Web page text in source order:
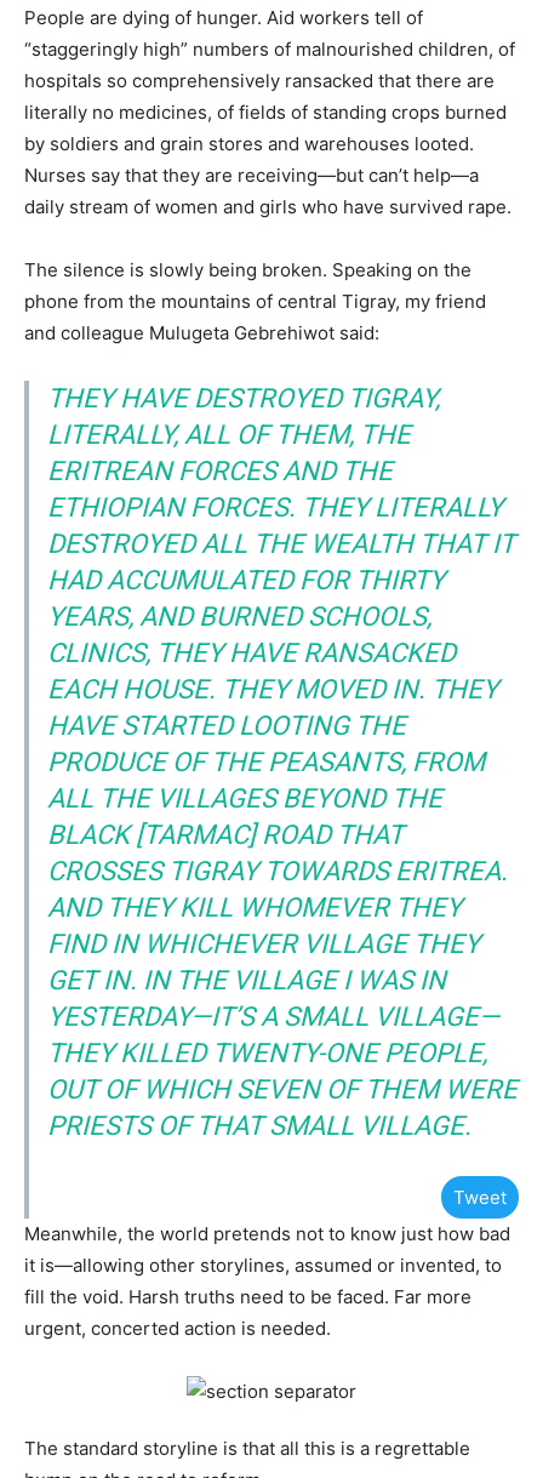
People are dying of hunger. Aid workers tell of
“staggeringly high” numbers of malnourished children, of
hospitals so comprehensively ransacked that there are
literally no medicines, of fields of standing crops burned
by soldiers and grain stores and warehouses looted.
Nurses say that they are receiving—but can’t help—a
daily stream of women and girls who have survived rape.
The silence is slowly being broken. Speaking on the
phone from the mountains of central Tigray, my friend
and colleague Mulugeta Gebrehiwot said:
THEY HAVE DESTROYED TIGRAY,
LITERALLY, ALL OF THEM, THE
ERITREAN FORCES AND THE
ETHIOPIAN FORCES. THEY LITERALLY
DESTROYED ALL THE WEALTH THAT IT
HAD ACCUMULATED FOR THIRTY
YEARS, AND BURNED SCHOOLS,
CLINICS, THEY HAVE RANSACKED
EACH HOUSE. THEY MOVED IN. THEY
HAVE STARTED LOOTING THE
PRODUCE OF THE PEASANTS, FROM
ALL THE VILLAGES BEYOND THE
BLACK [TARMAC] ROAD THAT
CROSSES TIGRAY TOWARDS ERITREA.
AND THEY KILL WHOMEVER THEY
FIND IN WHICHEVER VILLAGE THEY
GET IN. IN THE VILLAGE I WAS IN
YESTERDAY—IT’S A SMALL VILLAGE—
THEY KILLED TWENTY-ONE PEOPLE,
OUT OF WHICH SEVEN OF THEM WERE
PRIESTS OF THAT SMALL VILLAGE.
Tweet
Meanwhile, the world pretends not to know just how bad
it is—allowing other storylines, assumed or invented, to
fill the void. Harsh truths need to be faced. Far more
urgent, concerted action is needed.
The standard storyline is that all this is a regrettable